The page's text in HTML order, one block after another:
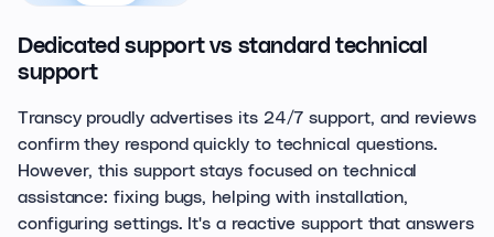
Dedicated support vs standard technical
support
Transcy proudly advertises its 24/7 support, and reviews
confirm they respond quickly to technical questions.
However, this support stays focused on technical
assistance: fixing bugs, helping with installation,
configuring settings. It's a reactive support that answers